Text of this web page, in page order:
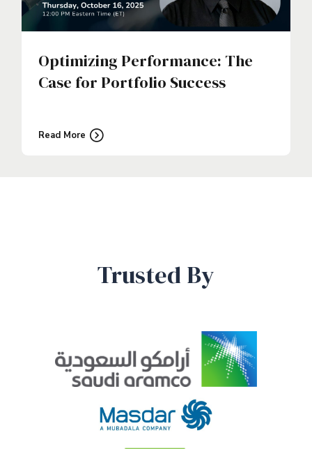
Optimizing Performance: The
Case for Portfolio Success
Read More
Trusted By